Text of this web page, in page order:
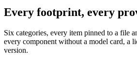
Every footprint, every
Six categories, every item pinned to a file
every component without a model card, a
version.